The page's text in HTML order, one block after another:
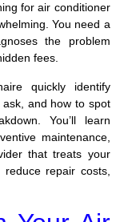
for air conditioner
You need a
the problem
fees.
quickly identify
and how to spot
You’ll learn
maintenance,
that treats your
repair costs,